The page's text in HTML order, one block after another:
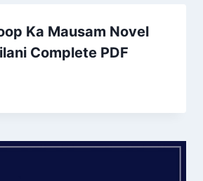
Ka Mausam Novel
Complete PDF